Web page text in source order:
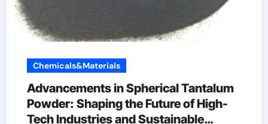
Chemicals&Materials
Advancements in Spherical Tantalum
Powder: Shaping the Future of High-
Tech Industries and Sustainable